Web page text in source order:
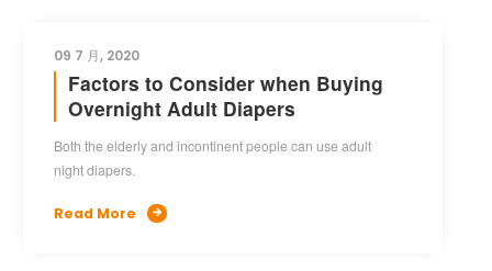
09 7 月, 2020
Factors to Consider when Buying
Overnight Adult Diapers
Both the elderly and incontinent people can use adult
night diapers.
Read More 